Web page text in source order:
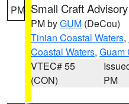
PM Small Craft Advisory
PM byGUM (DeCou)
Tinian Coastal Waters,
Coastal Waters, Guam
VTEC# 55
(CON)
PM